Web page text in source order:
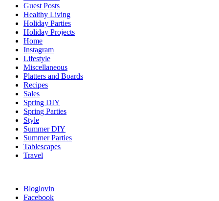
Guest Posts
Healthy Living
Holiday Parties
Holiday Projects
Home
Instagram
Lifestyle
Miscellaneous
Platters and Boards
Recipes
Sales
Spring DIY
Spring Parties
Style
Summer DIY
Summer Parties
Tablescapes
Travel
Bloglovin
Facebook